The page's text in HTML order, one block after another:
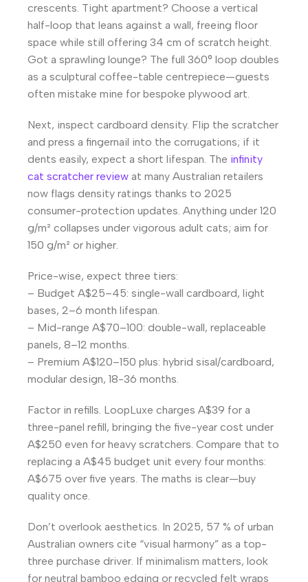
crescents. Tight apartment? Choose a vertical
half-loop that leans against a wall, freeing floor
space while still offering 34 cm of scratch height.
Got a sprawling lounge? The full 360° loop doubles
as a sculptural coffee-table centrepiece—guests
often mistake mine for bespoke plywood art.
Next, inspect cardboard density. Flip the scratcher
and press a fingernail into the corrugations; if it
dents easily, expect a short lifespan. The infinity
cat scratcher review at many Australian retailers
now flags density ratings thanks to 2025
consumer-protection updates. Anything under 120
g/m² collapses under vigorous adult cats; aim for
150 g/m² or higher.
Price-wise, expect three tiers:
– Budget A$25–45: single-wall cardboard, light
bases, 2–6 month lifespan.
– Mid-range A$70–100: double-wall, replaceable
panels, 8–12 months.
– Premium A$120–150 plus: hybrid sisal/cardboard,
modular design, 18-36 months.
Factor in refills. LoopLuxe charges A$39 for a
three-panel refill, bringing the five-year cost under
A$250 even for heavy scratchers. Compare that to
replacing a A$45 budget unit every four months:
A$675 over five years. The maths is clear—buy
quality once.
Don’t overlook aesthetics. In 2025, 57 % of urban
Australian owners cite “visual harmony” as a top-
three purchase driver. If minimalism matters, look
for neutral bamboo edging or recycled felt wraps